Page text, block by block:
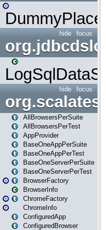
focus
hide
org.jdbcdslog
focus
hide
AllBrowsersPerSuite
AllBrowsersPerTest
AppProvider
BaseOneAppPerSuite
BaseOneAppPerTest
BaseOneServerPerSuite
BaseOneServerPerTest
BrowserFactory
BrowserInfo
ChromeFactory
ChromeInfo
ConfiguredApp
ConfiguredBrowser